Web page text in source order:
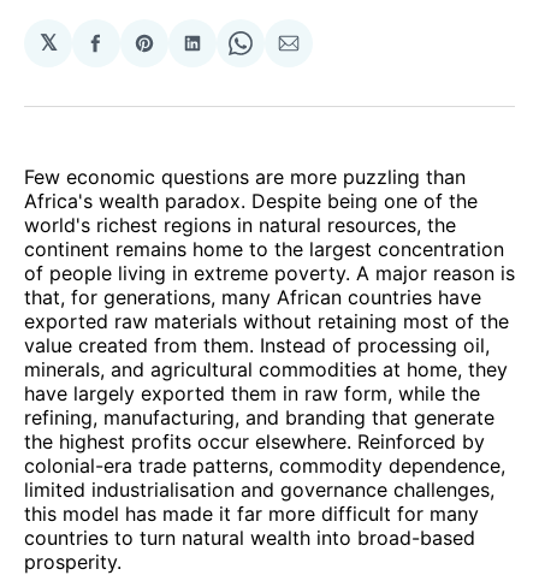
𝕏
Share
Facebook
Share
Pinterest
Share
LinkedIn
Share
WhatsApp
Share
Email
Few economic questions are more puzzling than
Africa's wealth paradox. Despite being one of the
world's richest regions in natural resources, the
continent remains home to the largest concentration
of people living in extreme poverty. A major reason is
that, for generations, many African countries have
exported raw materials without retaining most of the
value created from them. Instead of processing oil,
minerals, and agricultural commodities at home, they
have largely exported them in raw form, while the
refining, manufacturing, and branding that generate
the highest profits occur elsewhere. Reinforced by
colonial-era trade patterns, commodity dependence,
limited industrialisation and governance challenges,
this model has made it far more difficult for many
countries to turn natural wealth into broad-based
prosperity.